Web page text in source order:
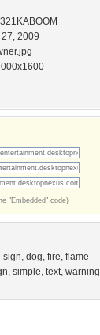
2009
"Embedded" code)
sign, dog, fire, flame
, simple, text, warning